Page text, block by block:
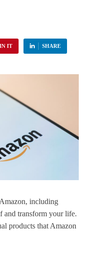
IT SHARE
including
and transform your life.
products that Amazon